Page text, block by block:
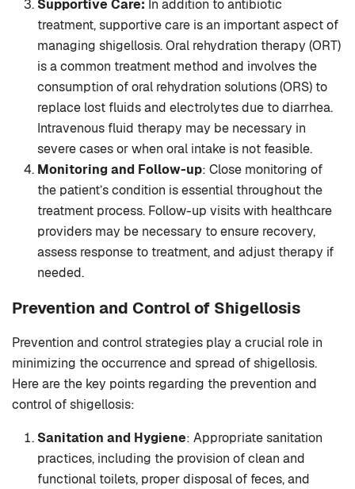
Supportive Care: In addition to antibiotic
treatment, supportive care is an important aspect of
managing shigellosis. Oral rehydration therapy (ORT)
is a common treatment method and involves the
consumption of oral rehydration solutions (ORS) to
replace lost fluids and electrolytes due to diarrhea.
Intravenous fluid therapy may be necessary in
severe cases or when oral intake is not feasible.
Monitoring and Follow-up: Close monitoring of
the patient’s condition is essential throughout the
treatment process. Follow-up visits with healthcare
providers may be necessary to ensure recovery,
assess response to treatment, and adjust therapy if
needed.
Prevention and Controlof Shigellosis
Prevention and control strategies play a crucial role in
minimizing the occurrence and spread of shigellosis.
Here are the key points regarding the prevention and
control of shigellosis:
Sanitation and Hygiene: Appropriate sanitation
practices, including the provision of clean and
functional toilets, proper disposal of feces, and